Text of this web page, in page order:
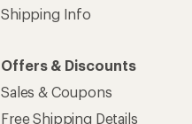
Shipping Info
Offers & Discounts
Sales & Coupons
Free Shipping Details